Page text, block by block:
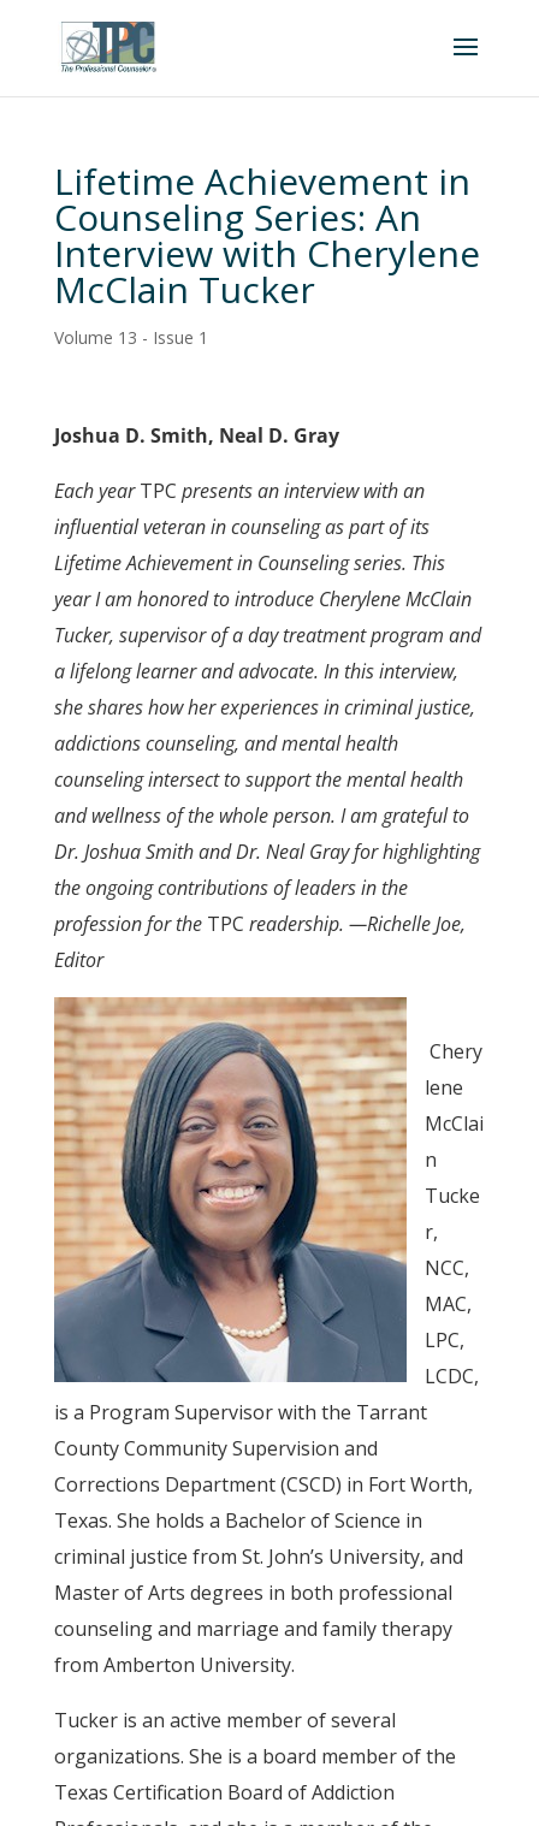
Lifetime Achievement in
Counseling Series: An
Interview with Cherylene
McClain Tucker
Volume 13 - Issue 1
Joshua D. Smith, Neal D. Gray
Each yearTPC presents an interview with an
influential veteran in counseling as part of its
Lifetime Achievement in Counseling series. This
year I am honored to introduce Cherylene McClain
Tucker, supervisor of a day treatment program and
a lifelong learner and advocate. In this interview,
she shares how her experiences in criminal justice,
addictions counseling, and mental health
counseling intersect to support the mental health
and wellness of the whole person. I am grateful to
Dr. Joshua Smith and Dr. Neal Gray for highlighting
the ongoing contributions of leaders in the
profession for the TPC readership. —Richelle Joe,
Editor
Chery
lene
McClai
n
Tucke
r,
NCC,
MAC,
LPC,
LCDC,
is a Program Supervisor with the Tarrant
County Community Supervision and
Corrections Department (CSCD) in Fort Worth,
Texas. She holds a Bachelor of Science in
criminal justice from St. John’s University, and
Master of Arts degrees in both professional
counseling and marriage and family therapy
from Amberton University.
Tucker is an active member of several
organizations. She is a board member of the
Texas Certification Board of Addiction